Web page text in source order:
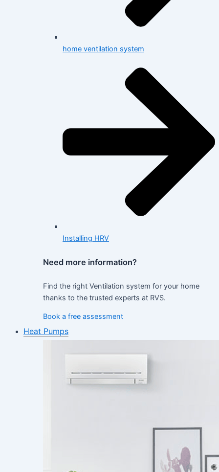
home ventilation system
Installing HRV
Need more information?
Find the right Ventilation system for your home
thanks to the trusted experts at RVS.
Book a free assessment
Heat Pumps